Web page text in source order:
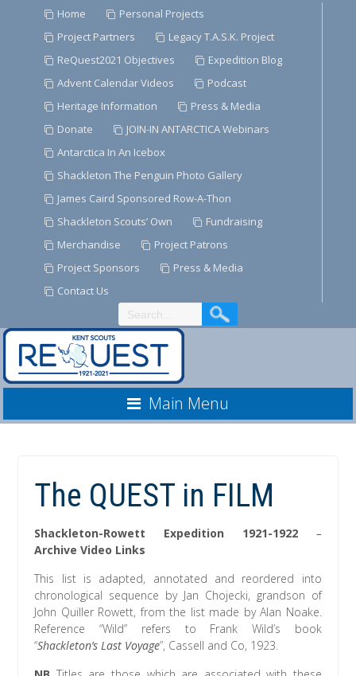
Home
Personal Projects
Project Partners
Legacy T.A.S.K. Project
ReQuest2021 Objectives
Expedition Blog
Advent Calendar Videos
Podcast
Heritage Information
Press & Media
Donate
JOIN-IN ANTARCTICA Webinars
Antarctica In An Icebox
Shackleton The Penguin Photo Gallery
James Caird Sponsored Row-A-Thon
Shackleton Scouts’ Own
Fundraising
Merchandise
Project Patrons
Project Sponsors
Press & Media
Contact Us
Main Menu
The QUEST in FILM
Shackleton-Rowett Expedition 1921-1922 –
Archive Video Links
This list is adapted, annotated and reordered into
chronological sequence by Jan Chojecki, grandson of
John Quiller Rowett, from the list made by Alan Noake.
Reference “Wild” refers to Frank Wild’s book
“Shackleton’s Last Voyage”, Cassell and Co, 1923.